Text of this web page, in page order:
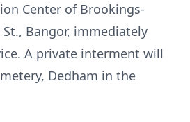
Center of Brookings-
Bangor, immediately
A private interment will
Dedham in the